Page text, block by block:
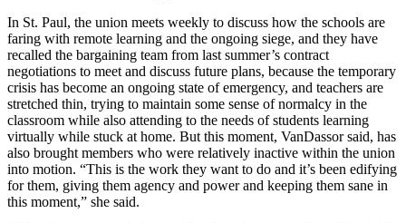
In St. Paul, the union meets weekly to discuss how the schools are
faring with remote learning and the ongoing siege, and they have
recalled the bargaining team from last summer’s contract
negotiations to meet and discuss future plans, because the temporary
crisis has become an ongoing state of emergency, and teachers are
stretched thin, trying to maintain some sense of normalcy in the
classroom while also attending to the needs of students learning
virtually while stuck at home. But this moment, VanDassor said, has
also brought members who were relatively inactive within the union
into motion. “This is the work they want to do and it’s been edifying
for them, giving them agency and power and keeping them sane in
this moment,” she said.